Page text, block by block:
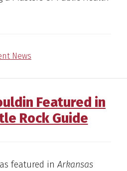
News
Featured in
Rock Guide
featured inArkansas